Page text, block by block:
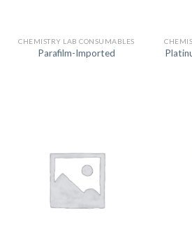
CHEMISTRY LAB CONSUMABLES
Parafilm-Imported